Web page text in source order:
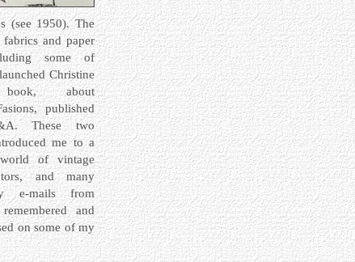
(see 1950). The
fabrics and paper
some of
Christine
about
published
These two
me to a
of vintage
and many
e-mails from
and
on some of my